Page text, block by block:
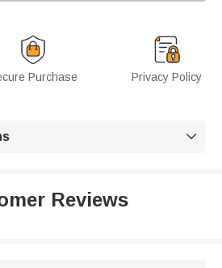
Purchase Privacy Policy

Reviews